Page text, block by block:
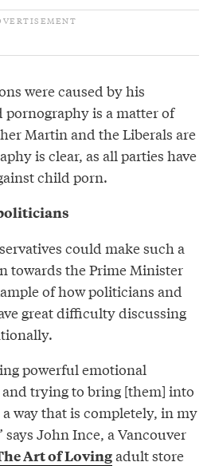
were caused by his
is a matter of
Martin and the Liberals are
is clear, as all parties have
child porn.
could make such a
towards the Prime Minister
of how politicians and
great difficulty discussing
powerful emotional
trying to bring [them] into
way that is completely, in my
John Ince, a Vancouver
Art of Lovingadult store